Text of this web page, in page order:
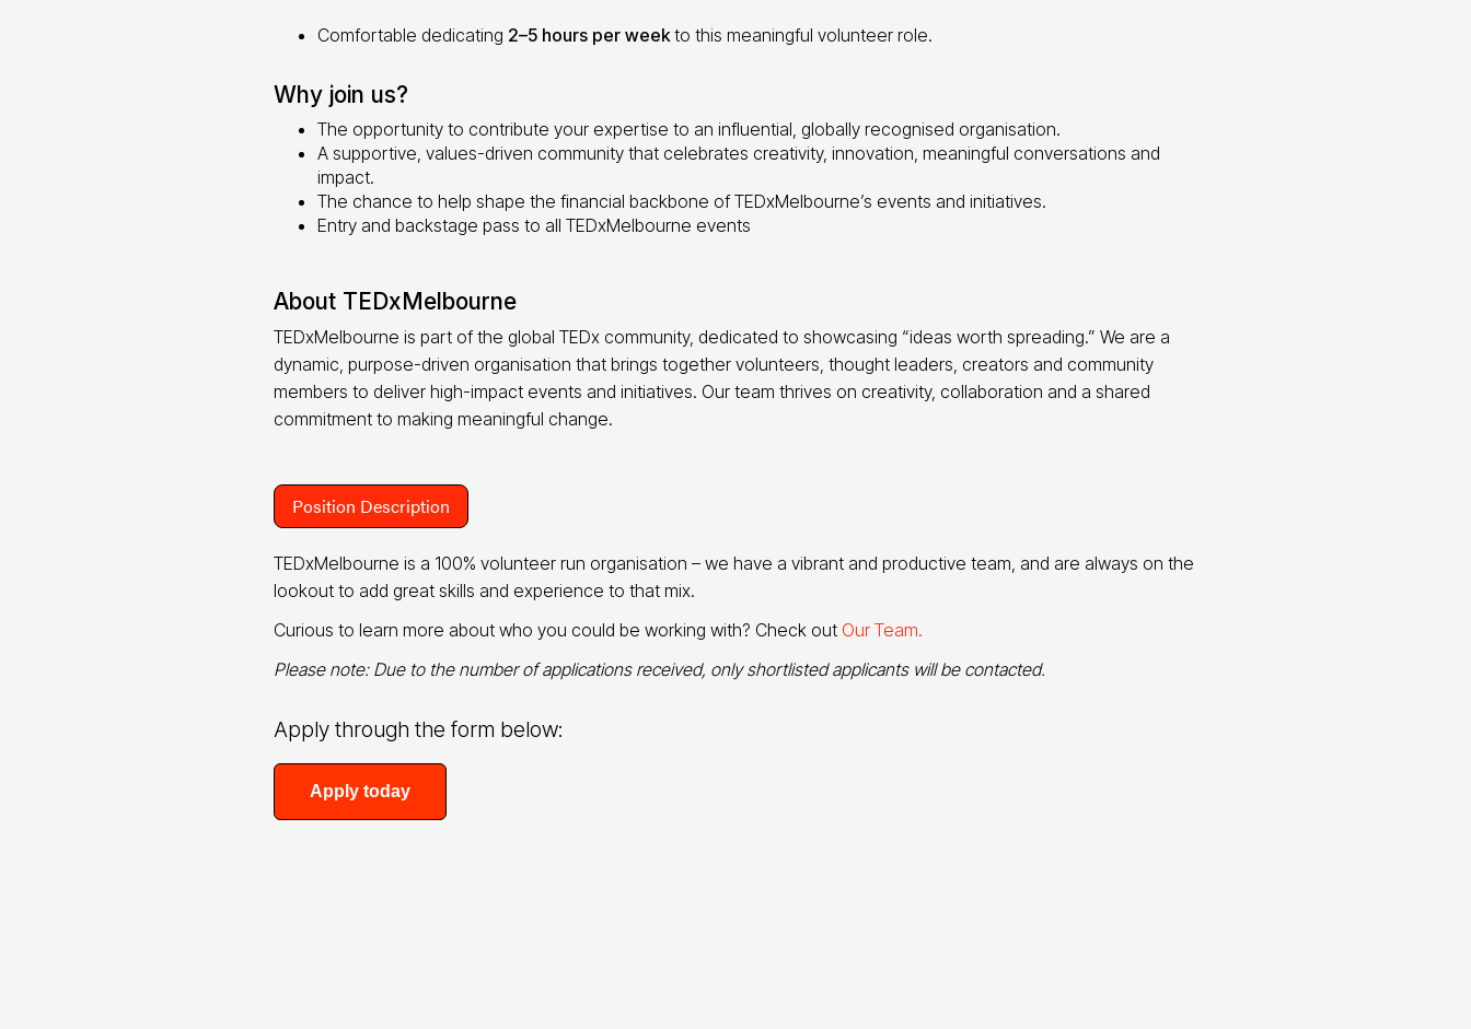
Comfortable dedicating 2–5 hours per weekto this meaningful volunteer role.
Why join us?
The opportunity to contribute your expertise to an influential, globally recognised organisation.
A supportive, values-driven community that celebrates creativity, innovation, meaningful conversations and
impact.
The chance to help shape the financial backbone of TEDxMelbourne’s events and initiatives.
Entry and backstage pass to all TEDxMelbourne events
About TEDxMelbourne
TEDxMelbourne is part of the global TEDx community, dedicated to showcasing “ideas worth spreading.” We are a
dynamic, purpose-driven organisation that brings together volunteers, thought leaders, creators and community
members to deliver high-impact events and initiatives. Our team thrives on creativity, collaboration and a shared
commitment to making meaningful change.
Position Description
TEDxMelbourne is a 100% volunteer run organisation – we have a vibrant and productive team, and are always on the
lookout to add great skills and experience to that mix.
Curious to learn more about who you could be working with? Check out Our Team.
Please note: Due to the number of applications received, only shortlisted applicants will be contacted.
Apply through the form below:
Apply today